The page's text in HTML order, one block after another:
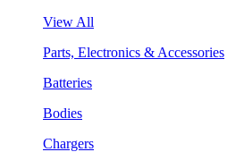
View All
Parts, Electronics & Accessories
Batteries
Bodies
Chargers